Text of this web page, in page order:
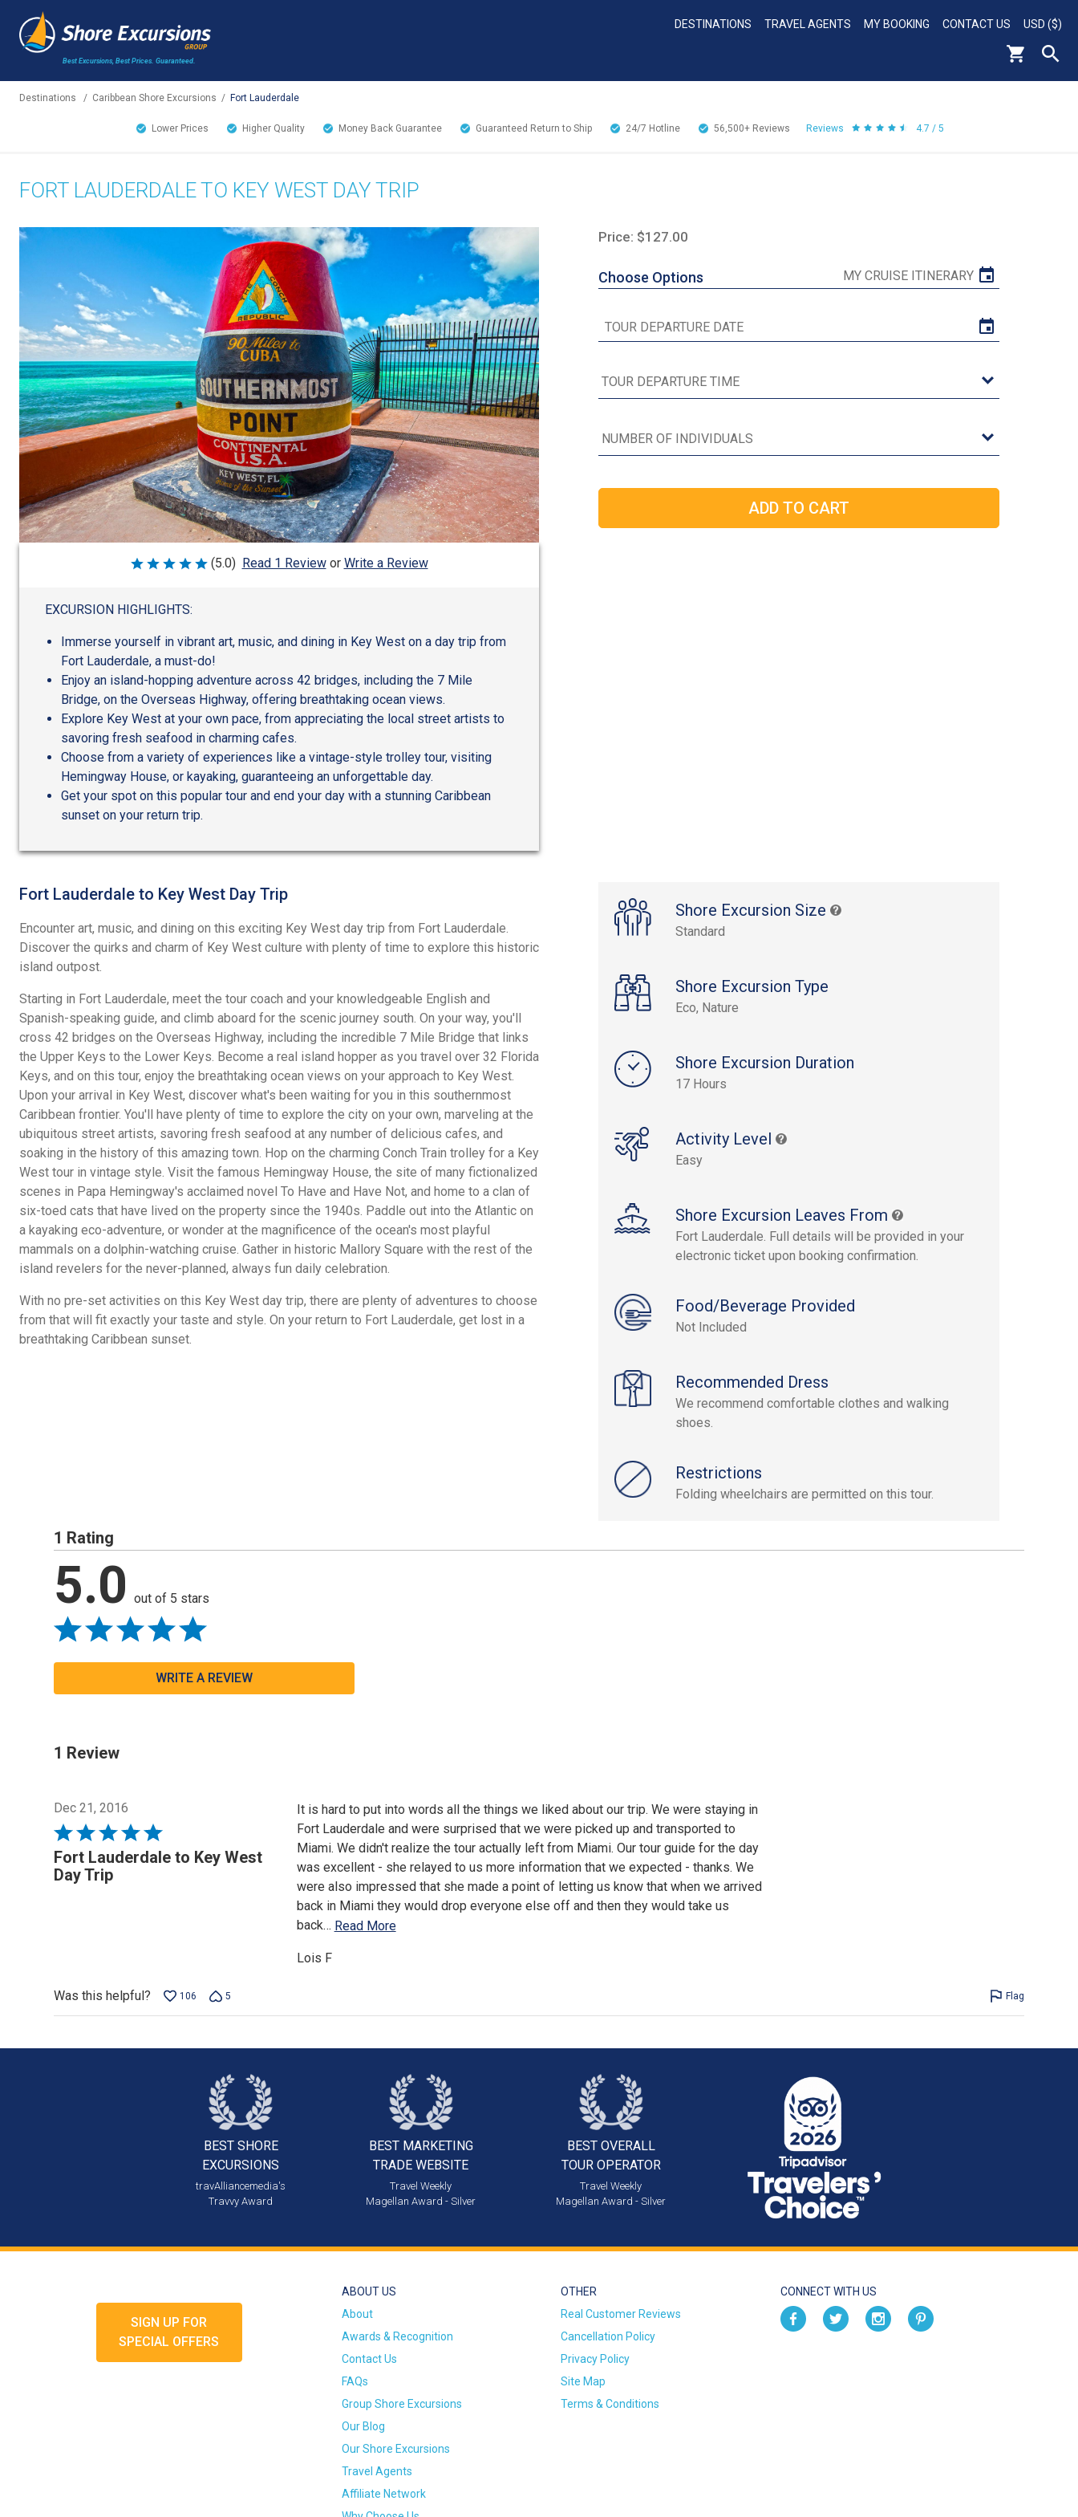
Best Excursions, Best Prices. Guaranteed.
DESTINATIONS TRAVEL AGENTS MY BOOKING CONTACT US USD ($)
Destinations / Caribbean Shore Excursions / Fort Lauderdale
Lower Prices Higher Quality Money Back Guarantee Guaranteed Return to Ship 24/7 Hotline 56,500+ Reviews Reviews 4.7 / 5
FORT LAUDERDALE TO KEY WEST DAY TRIP
Rated
5
(5.0) Read 1 Review or Write a Review
EXCURSION HIGHLIGHTS:
Immerse yourself in vibrant art, music, and dining in Key West on a day trip from
Fort Lauderdale, a must-do!
Enjoy an island-hopping adventure across 42 bridges, including the 7 Mile
Bridge, on the Overseas Highway, offering breathtaking ocean views.
Explore Key West at your own pace, from appreciating the local street artists to
savoring fresh seafood in charming cafes.
Choose from a variety of experiences like a vintage-style trolley tour, visiting
Hemingway House, or kayaking, guaranteeing an unforgettable day.
Get your spot on this popular tour and end your day with a stunning Caribbean
sunset on your return trip.
Price: $127.00
Choose Options MY CRUISE ITINERARY
Shore Excursion Size
Standard
Shore Excursion Type
Eco, Nature
Shore Excursion Duration
17 Hours
Activity Level
Easy
Shore Excursion Leaves From
Fort Lauderdale. Full details will be provided in your
electronic ticket upon booking confirmation.
Food/Beverage Provided
Not Included
Recommended Dress
We recommend comfortable clothes and walking
shoes.
Restrictions
Folding wheelchairs are permitted on this tour.
Fort Lauderdale to Key West Day Trip
Encounter art, music, and dining on this exciting Key West day trip from Fort Lauderdale.
Discover the quirks and charm of Key West culture with plenty of time to explore this historic
island outpost.
Starting in Fort Lauderdale, meet the tour coach and your knowledgeable English and
Spanish-speaking guide, and climb aboard for the scenic journey south. On your way, you'll
cross 42 bridges on the Overseas Highway, including the incredible 7 Mile Bridge that links
the Upper Keys to the Lower Keys. Become a real island hopper as you travel over 32 Florida
Keys, and on this tour, enjoy the breathtaking ocean views on your approach to Key West.
Upon your arrival in Key West, discover what's been waiting for you in this southernmost
Caribbean frontier. You'll have plenty of time to explore the city on your own, marveling at the
ubiquitous street artists, savoring fresh seafood at any number of delicious cafes, and
soaking in the history of this amazing town. Hop on the charming Conch Train trolley for a Key
West tour in vintage style. Visit the famous Hemingway House, the site of many fictionalized
scenes in Papa Hemingway's acclaimed novel To Have and Have Not, and home to a clan of
six-toed cats that have lived on the property since the 1940s. Paddle out into the Atlantic on
a kayaking eco-adventure, or wonder at the magnificence of the ocean's most playful
mammals on a dolphin-watching cruise. Gather in historic Mallory Square with the rest of the
island revelers for the never-planned, always fun daily celebration.
With no pre-set activities on this Key West day trip, there are plenty of adventures to choose
from that will fit exactly your taste and style. On your return to Fort Lauderdale, get lost in a
breathtaking Caribbean sunset.
1 Rating
5.0 out of 5 stars
WRITE A REVIEW
1 Review
Dec 21, 2016
Rated
5
out
Fort Lauderdale to Key West
Day Trip
It is hard to put into words all the things we liked about our trip. We were staying in
Fort Lauderdale and were surprised that we were picked up and transported to
Miami. We didn't realize the tour actually left from Miami. Our tour guide for the day
was excellent - she relayed to us more information that we expected - thanks. We
were also impressed that she made a point of letting us know that when we arrived
back in Miami they would drop everyone else off and then they would take us
back… Read More
Lois F
Was this helpful? 106 5 Flag
BEST SHORE
EXCURSIONS
travAlliancemedia's
Travvy Award
BEST MARKETING
TRADE WEBSITE
Travel Weekly
Magellan Award - Silver
BEST OVERALL
TOUR OPERATOR
Travel Weekly
Magellan Award - Silver
SIGN UP FOR
SPECIAL OFFERS
ABOUT US
About
Awards & Recognition
Contact Us
FAQs
Group Shore Excursions
Our Blog
Our Shore Excursions
Travel Agents
Affiliate Network
OTHER
Real Customer Reviews
Cancellation Policy
Privacy Policy
Site Map
Terms & Conditions
CONNECT WITH US